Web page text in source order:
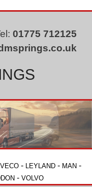
01775 712125
IVECO - LEYLAND - MAN -
- VOLVO